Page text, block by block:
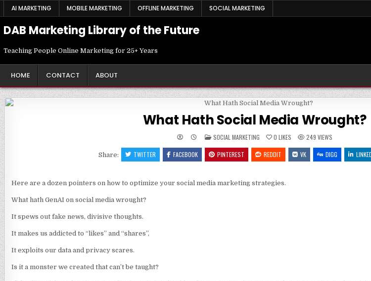
SkipAI MARKETING MOBILE MARKETING OFFLINE MARKETING SOCIAL MARKETING
DAB Marketing Library of the Future
Teaching People Online Marketing for 25+ Years
HOME CONTACT ABOUT
What Hath Social Media Wrought?
POSTED
IN
SOCIAL MARKETING 0 LIKES 249 VIEWS
Share: TWITTER FACEBOOK PINTEREST REDDIT VK DIGG
Here are a dozen pointers on how to optimize your social media marketing strategies.
What hath GenAI on social media wrought?
It spews out fake news, divisive thoughts.
It makes us addicted to “likes” and “shares”,
It exploits our data and privacy scares.
Is it a monster we created that can’t be taught?